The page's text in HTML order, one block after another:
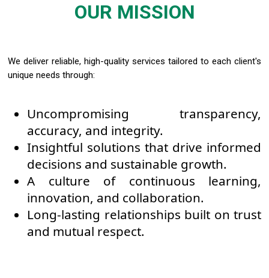
OUR MISSION
We deliver reliable, high-quality services tailored to each client's
unique needs through:
Uncompromising transparency,
accuracy, and integrity.
Insightful solutions that drive informed
decisions and sustainable growth.
A culture of continuous learning,
innovation, and collaboration.
Long-lasting relationships built on trust
and mutual respect.